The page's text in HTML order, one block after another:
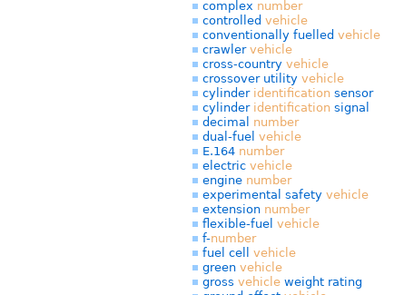
complex number
controlled vehicle
conventionally fuelled vehicle
crawler vehicle
cross-country vehicle
crossover utility vehicle
cylinder identification sensor
cylinder identification signal
decimal number
dual-fuel vehicle
E.164 number
electric vehicle
engine number
experimental safety vehicle
extension number
flexible-fuel vehicle
f-number
fuel cell vehicle
green vehicle
gross vehicle weight rating